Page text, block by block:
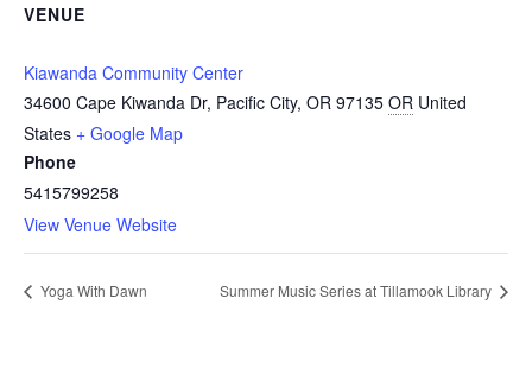
VENUE
Kiawanda Community Center
34600 Cape Kiwanda Dr, Pacific City, OR 97135 OR United
States + Google Map
Phone
5415799258
View Venue Website
Yoga With Dawn Summer Music Series at Tillamook Library